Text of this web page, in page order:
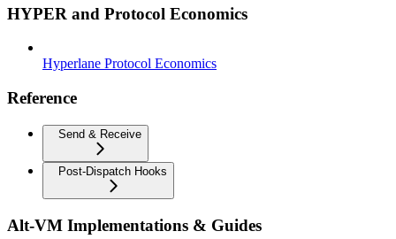
HYPER and Protocol Economics
Hyperlane Protocol Economics
Reference
Send & Receive
Post-Dispatch Hooks
Alt-VM Implementations & Guides